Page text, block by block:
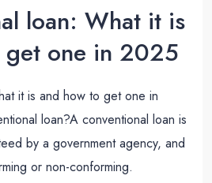
loan: What it is
get one in 2025
it is and how to get one in
loan?A conventional loan is
by a government agency, and
or non-conforming.